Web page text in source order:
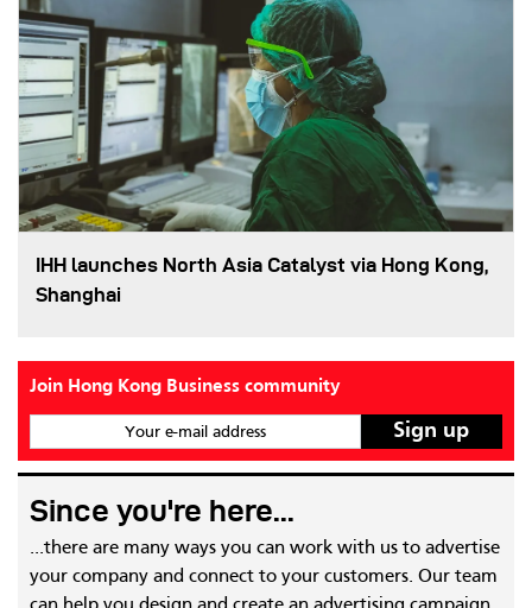
IHH launches North Asia Catalyst via Hong Kong,
Shanghai
Join Hong Kong Business community
Your e-mail address
Since you're here...
...there are many ways you can work with us to advertise
your company and connect to your customers. Our team